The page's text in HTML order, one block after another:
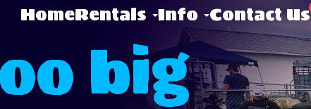
HomeRentals Info Contact Us
big